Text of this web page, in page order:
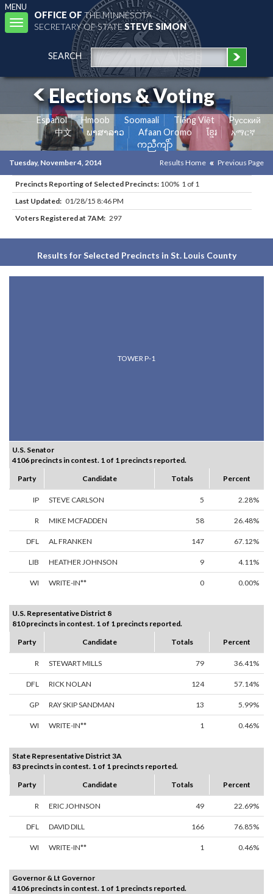
MENU
Toggle
navigation
OFFICE OFTHE MINNESOTA
SECRETARY OF STATESTEVE SIMON
SEARCH
Elections & Voting
Español Hmoob Soomaali Tiếng Việt
Pусский
中文
ພາສາລາວ Afaan Oromo ខ្មែរ
አማርኛ
ကညီကျိာ်
Tuesday, November 4, 2014 Results Home Previous Page
Precincts Reporting of Selected Precincts: 100% 1 of 1
Last Updated: 01/28/15 8:46 PM
Voters Registered at 7AM: 297
Results for Selected Precincts in St. Louis County
TOWER P-1
U.S. Senator
4106 precincts in contest. 1 of 1 precincts reported.
Party
Candidate Totals Percent
IP STEVE CARLSON 5 2.28%
R MIKE MCFADDEN 58 26.48%
DFL AL FRANKEN 147 67.12%
LIB HEATHER JOHNSON 9 4.11%
WI WRITE-IN** 0 0.00%
U.S. Representative District 8
810 precincts in contest. 1 of 1 precincts reported.
Party
Candidate Totals Percent
R STEWART MILLS 79 36.41%
DFL RICK NOLAN 124 57.14%
GP RAY SKIP SANDMAN 13 5.99%
WI WRITE-IN** 1 0.46%
State Representative District 3A
83 precincts in contest. 1 of 1 precincts reported.
Party
Candidate Totals Percent
R ERIC JOHNSON 49 22.69%
DFL DAVID DILL 166 76.85%
WI WRITE-IN** 1 0.46%
Governor & Lt Governor
4106 precincts in contest. 1 of 1 precincts reported.